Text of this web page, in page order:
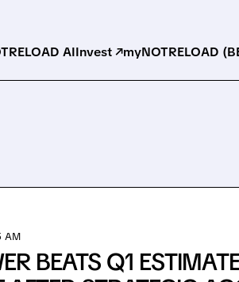
AIInvest ↗myNOTRELOAD
AM
BEATS Q1